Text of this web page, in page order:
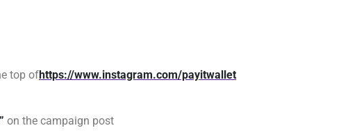
top ofhttps://www.instagram.com/payitwallet
on the campaign post